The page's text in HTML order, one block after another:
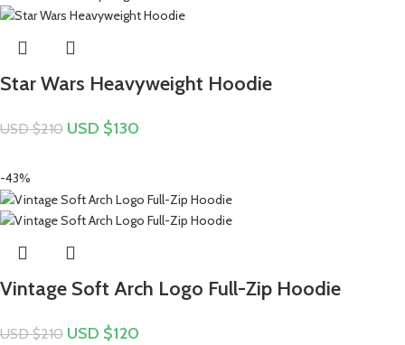
Star Wars Heavyweight Hoodie
USD $210 USD $130
-43%
Vintage Soft Arch Logo Full-Zip Hoodie
USD $210 USD $120